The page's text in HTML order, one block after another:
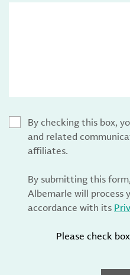
By checking this box,
and related
affiliates.
By submitting this
Albemarle will process
accordance with its
Please check